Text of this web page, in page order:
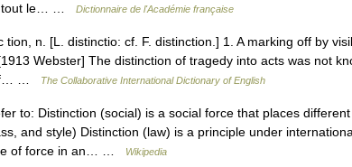
tout le… …
Dictionnaire de l'Académie française
n. [L. distinctio: cf. F. distinction.] 1. A marking off by
Webster] The distinction of tragedy into acts was not
…
The Collaborative International Dictionary of English
to: Distinction (social) is a social force that places
and style) Distinction (law) is a principle under
of force in an… …
Wikipedia